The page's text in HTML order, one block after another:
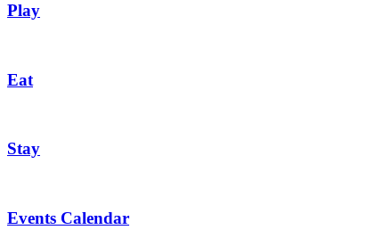
Play
Eat
Stay
Events Calendar